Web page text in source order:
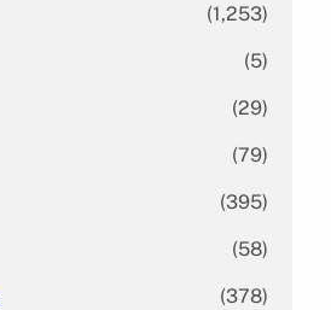
(1,253)
(5)
(29)
(79)
(395)
(58)
(378)